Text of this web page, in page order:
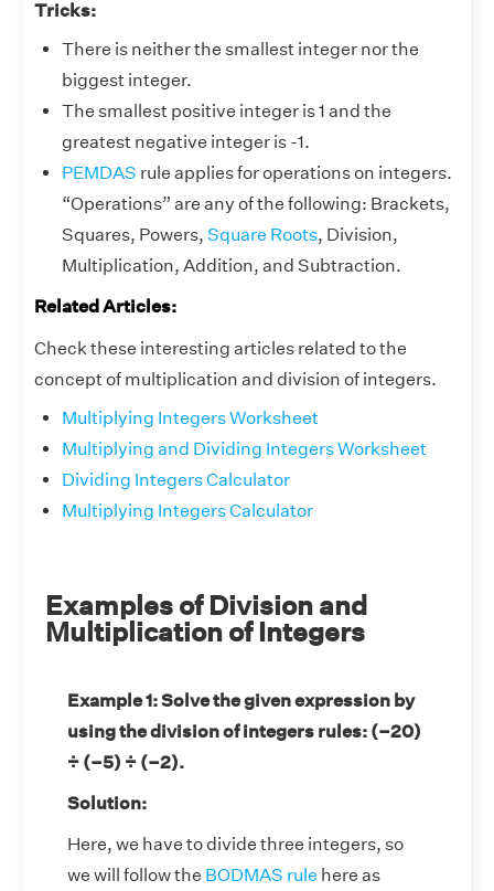
Tricks:
There is neither the smallest integer nor the
biggest integer.
The smallest positive integer is 1 and the
greatest negative integer is -1.
PEMDAS rule applies for operations on integers.
“Operations” are any of the following: Brackets,
Squares, Powers, Square Roots, Division,
Multiplication, Addition, and Subtraction.
Related Articles:
Check these interesting articles related to the
concept of multiplication and division of integers.
Multiplying Integers Worksheet
Multiplying and Dividing Integers Worksheet
Dividing Integers Calculator
Multiplying Integers Calculator
Examples of Division and
Multiplication of Integers
Example 1: Solve the given expression by
using the division of integers rules: (–20)
÷ (–5) ÷ (–2).
Solution:
Here, we have to divide three integers, so
we will follow the BODMAS rule here as